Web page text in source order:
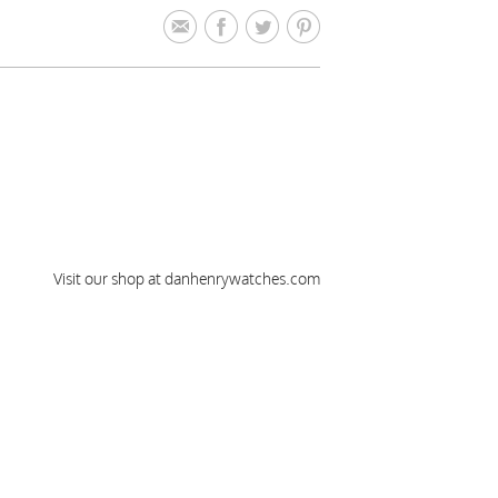
Visit our shop at danhenrywatches.com